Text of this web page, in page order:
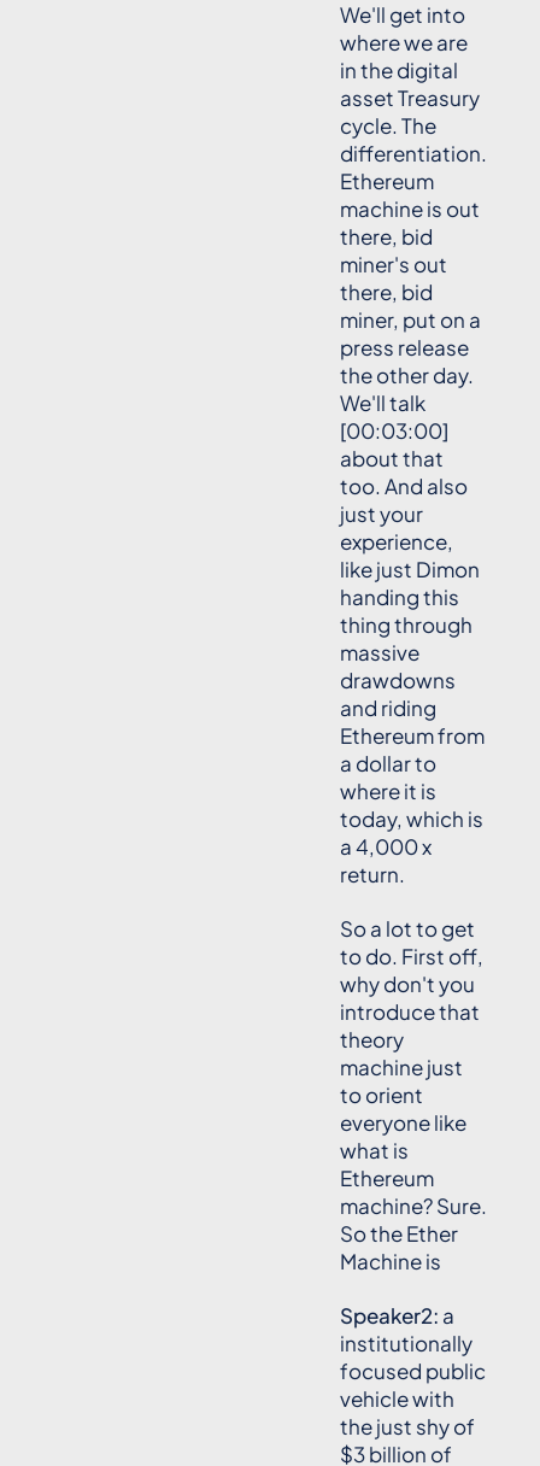
We'll get into
where we are
in the digital
asset Treasury
cycle. The
differentiation.
Ethereum
machine is out
there, bid
miner's out
there, bid
miner, put on a
press release
the other day.
We'll talk
[00:03:00]
about that
too. And also
just your
experience,
like just Dimon
handing this
thing through
massive
drawdowns
and riding
Ethereum from
a dollar to
where it is
today, which is
a 4,000 x
return.
So a lot to get
to do. First off,
why don't you
introduce that
theory
machine just
to orient
everyone like
what is
Ethereum
machine? Sure.
So the Ether
Machine is
Speaker2: a
institutionally
focused public
vehicle with
the just shy of
$3 billion of